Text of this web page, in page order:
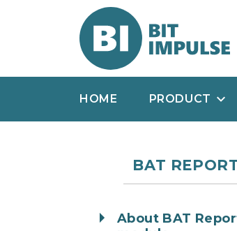
HOME PRODUCT
BAT
About BAT